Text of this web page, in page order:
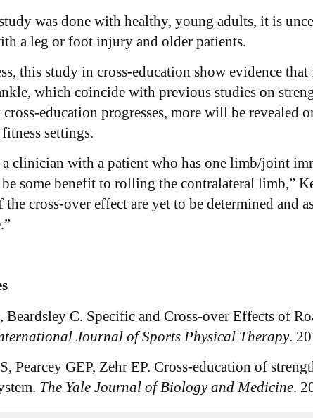
was done with healthy, young adults, it is
a leg or foot injury and older patients.
this study in cross-education show evidence
which coincide with previous studies on
cross-education progresses, more will be
settings.
a clinician with a patient who has one limb/joint
some benefit to rolling the contralateral limb,”
the cross-over effect are yet to be determined and
Beardsley C. Specific and Cross-over Effects of
Journal of Sports Physical Therapy.
Pearcey GEP, Zehr EP. Cross-education of
The Yale Journal of Biology and Medicine.